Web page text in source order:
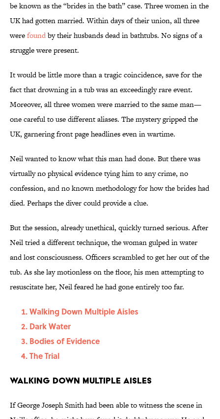
be known as the “brides in the bath” case. Three women in the
UK had gotten married. Within days of their union, all three
werefoundby their husbands dead in bathtubs. No signs of a
struggle were present.
It would be little more than a tragic coincidence, save for the
fact that drowning in a tub was an exceedingly rare event.
Moreover, all three women were married to the same man—
one careful to use different aliases. The mystery gripped the
UK, garnering front page headlines even in wartime.
Neil wanted to know what this man had done. But there was
virtually no physical evidence tying him to any crime, no
confession, and no known methodology for how the brides had
died. Perhaps the diver could provide a clue.
But the session, already unethical, quickly turned serious. After
Neil tried a different technique, the woman gulped in water
and lost consciousness. Officers scrambled to get her out of the
tub. As she lay motionless on the floor, his men attempting to
resuscitate her, Neil feared he had gone entirely too far.
Walking Down Multiple Aisles
Dark Water
Bodies of Evidence
The Trial
Walking Down Multiple Aisles
If George Joseph Smith had been able to witness the scene in